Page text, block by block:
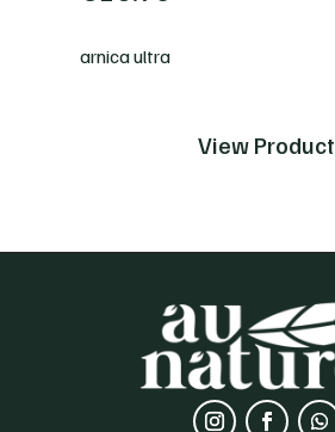
arnica ultra
View Product